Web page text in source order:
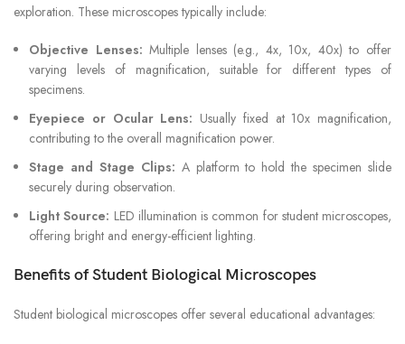
exploration. These microscopes typically include:
Objective Lenses: Multiple lenses (e.g., 4x, 10x, 40x) to offer
varying levels of magnification, suitable for different types of
specimens.
Eyepiece or Ocular Lens: Usually fixed at 10x magnification,
contributing to the overall magnification power.
Stage and Stage Clips: A platform to hold the specimen slide
securely during observation.
Light Source: LED illumination is common for student microscopes,
offering bright and energy-efficient lighting.
Benefits of Student Biological Microscopes
Student biological microscopes offer several educational advantages: